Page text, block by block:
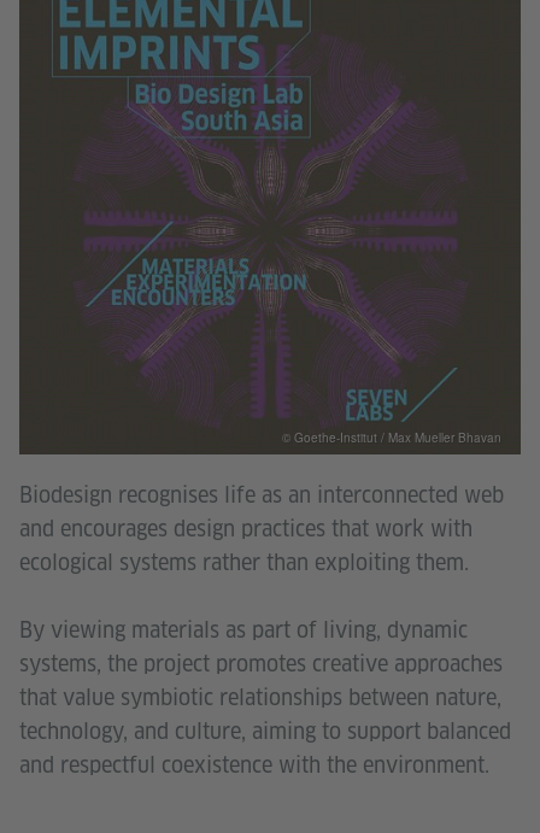
Biodesign recognises life as an interconnected web
and encourages design practices that work with
ecological systems rather than exploiting them.
By viewing materials as part of living, dynamic
systems, the project promotes creative approaches
that value symbiotic relationships between nature,
technology, and culture, aiming to support balanced
and respectful coexistence with the environment.
© Goethe-Institut / Max Mueller Bhavan